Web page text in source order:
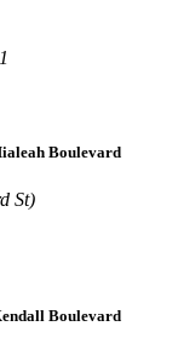
Boulevard
St)
Boulevard